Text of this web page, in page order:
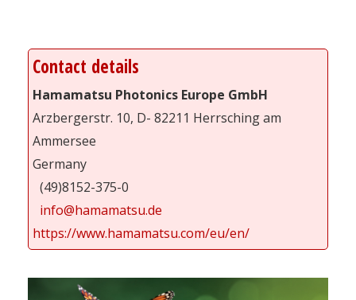
Contact details
Hamamatsu Photonics Europe GmbH
Arzbergerstr. 10, D- 82211 Herrsching am
Ammersee
Germany
(49)8152-375-0
info@hamamatsu.de
https://www.hamamatsu.com/eu/en/